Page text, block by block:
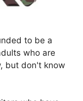
to be a
who are
but don't know